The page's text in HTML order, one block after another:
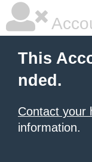
This
nded.
Contact your
information.